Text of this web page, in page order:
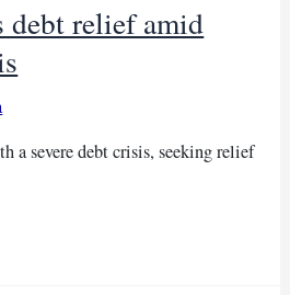
debt relief amid
a severe debt crisis, seeking relief